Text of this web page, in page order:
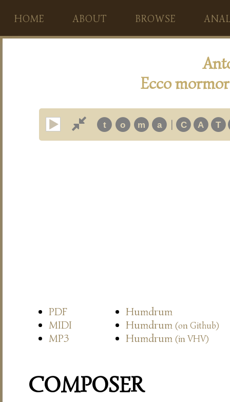
HOME ABOUT BROWSE
Ecco
t o m a | C A T
PDF
Humdrum
MIDI
Humdrum (on Github)
MP3 Humdrum (in VHV)
COMPOSER